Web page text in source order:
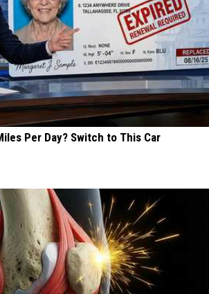
Per Day? Switch to This Car